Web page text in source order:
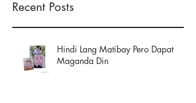
Recent Posts
Hindi Lang Matibay Pero Dapat
Maganda Din